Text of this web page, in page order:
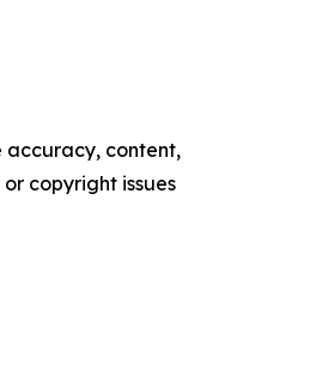
accuracy, content,
copyright issues